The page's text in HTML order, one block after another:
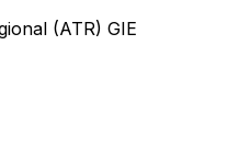
(ATR) GIE